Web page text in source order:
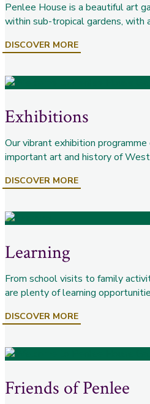
Penlee House is a beautiful art
within sub-tropical gardens, with
DISCOVER MORE
Exhibitions
Our vibrant exhibition
important art and history of
DISCOVER MORE
Learning
From school visits to family
are plenty of learning
DISCOVER MORE
Friends of Penlee